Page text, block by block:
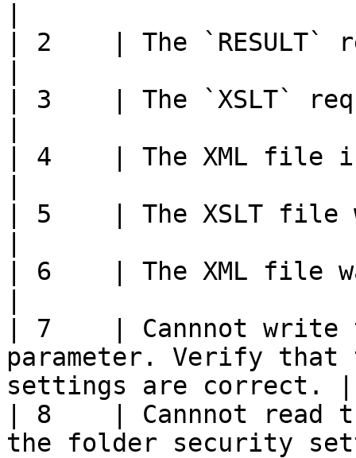
| 2    | The
| 3    | The `XSLT`
| 4    | The XML file is
| 5    | The XSLT file
| 6    | The XML file
| 7    | Cannnot write
parameter. Verify
settings are correct. |
| 8    | Cannnot read
the folder security